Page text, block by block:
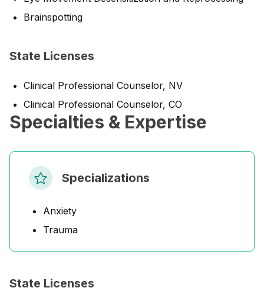
Brainspotting
State Licenses
Clinical Professional Counselor, NV
Clinical Professional Counselor, CO
Specialties & Expertise
Specializations
Anxiety
Trauma
State Licenses